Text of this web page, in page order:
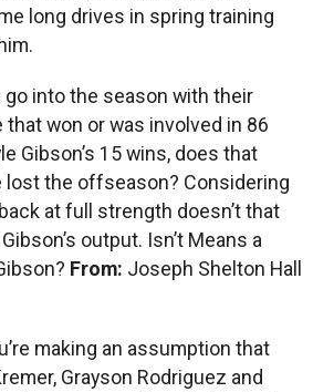
long drives in spring training
go into the season with their
won or was involved in 86
Gibson’s 15 wins, does that
lost the offseason? Considering
at full strength doesn’t that
output. Isn’t Means a
From: Joseph Shelton Hall
making an assumption that
Grayson Rodriguez and